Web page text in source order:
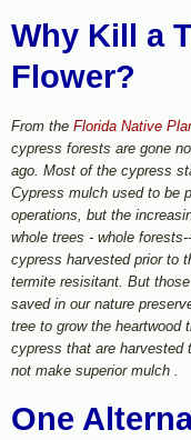
Why Kill a
Flower?
From the Florida Native
cypress forests are gone
ago. Most of the cypress
Cypress mulch used to be
operations, but the
whole trees - whole
cypress harvested prior to
termite resisitant. But
saved in our nature
tree to grow the heartwood
cypress that are harvested
not make superior mulch .
One